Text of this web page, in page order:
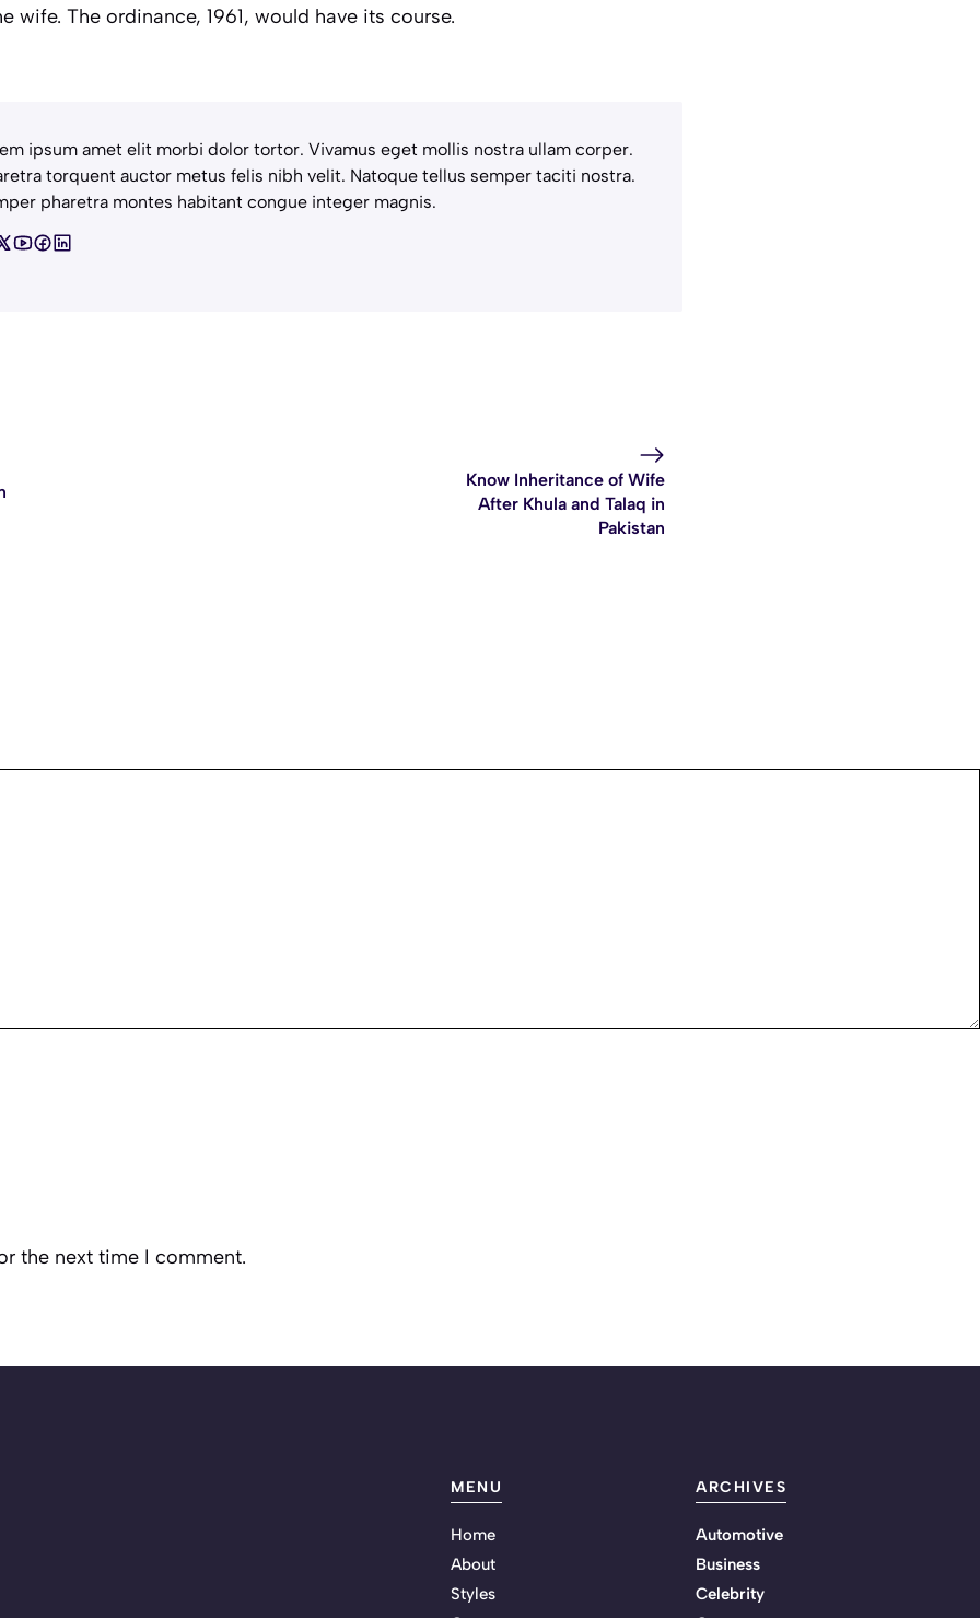
wife. The ordinance, 1961, would have its course.
ipsum amet elit morbi dolor tortor. Vivamus eget mollis nostra ullam corper.
torquent auctor metus felis nibh velit. Natoque tellus semper taciti nostra.
pharetra montes habitant congue integer magnis.
Know Inheritance of Wife
After Khula and Talaq in
Pakistan
the next time I comment.
MENU
Home
About
Styles
ARCHIVES
Automotive
Business
Celebrity